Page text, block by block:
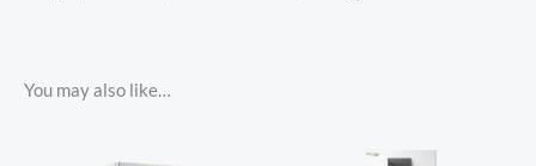
You may also like…